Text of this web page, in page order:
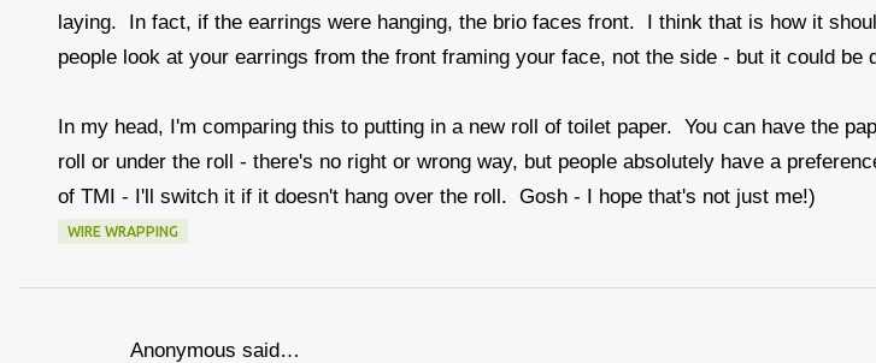
laying. In fact, if the earrings were hanging, the brio faces front. I think that is how it
people look at your earrings from the front framing your face, not the side - but it could be
In my head, I'm comparing this to putting in a new roll of toilet paper. You can have the
roll or under the roll - there's no right or wrong way, but people absolutely have a
of TMI - I'll switch it if it doesn't hang over the roll. Gosh - I hope that's not just me!)
WIRE WRAPPING
Anonymous said…